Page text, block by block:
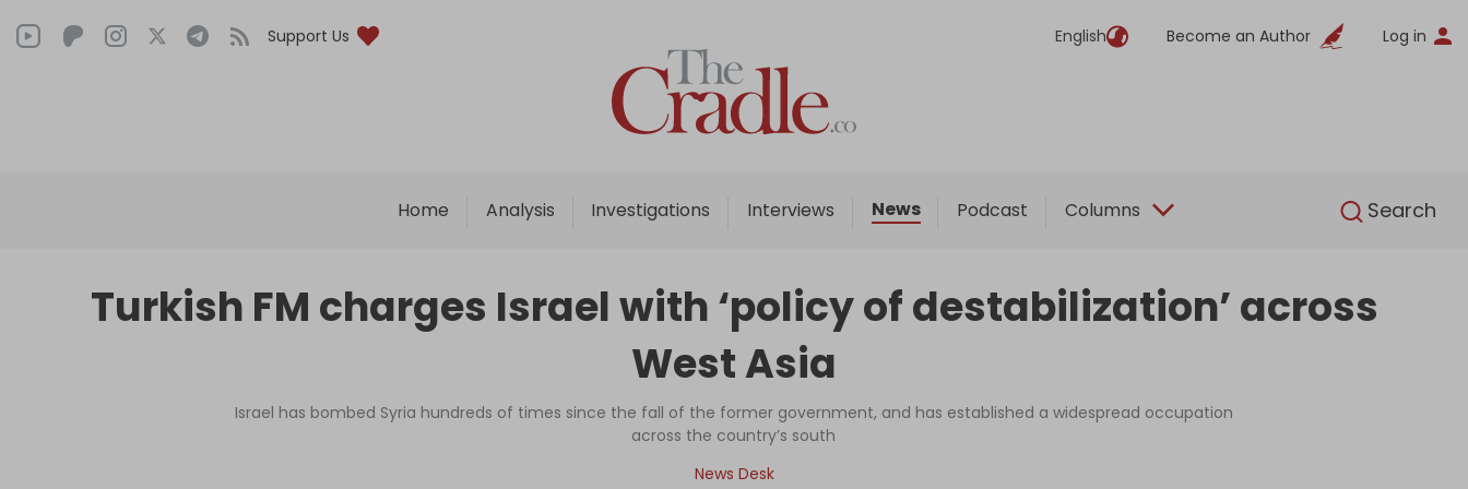
Support Us English Become an Author Log in
Home Analysis Investigations Interviews News Podcast Columns Search
English
Home
Analysis
Interviews
Podcast
Columns
Support Us
Become an Author
Turkish FM charges Israel with ‘policy of destabilization’ across
West Asia
Israel has bombed Syria hundreds of times since the fall of the former government, and has established a widespread occupation
across the country’s south
News Desk